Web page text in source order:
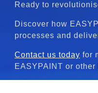
Ready to
Discover how
processes and
Contact us today for
EASYPAINT or